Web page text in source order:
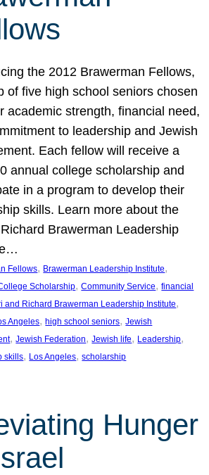
the 2012 Brawerman Fellows,
of five high school seniors chosen
academic strength, financial need,
to leadership and Jewish
Each fellow will receive a
annual college scholarship and
in a program to develop their
skills. Learn more about the
Brawerman Leadership
Fellows, Brawerman Leadership Institute
Scholarship, Community Service, financial
and Richard Brawerman Leadership Institute
Angeles, high school seniors, Jewish
, Jewish Federation, Jewish life, Leadership
skills, Los Angeles, scholarship
Hunger